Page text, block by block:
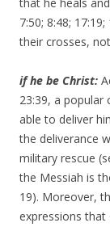
7:50; 8:48;
their crosses,
if he be Christ:
23:39, a popular
able to deliver
the deliverance
military rescue
the Messiah is
19). Moreover,
expressions